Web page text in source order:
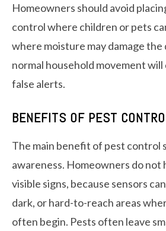
Homeowners should avoid
control where children or pets
where moisture may damage
normal household movement
false alerts.
BENEFITS OF PEST
The main benefit of pest control
awareness. Homeowners do not
visible signs, because sensors
dark, or hard-to-reach areas
often begin. Pests often leave